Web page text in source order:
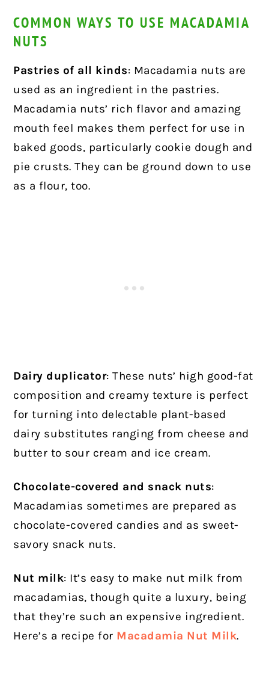
COMMON WAYS TO USE MACADAMIA
NUTS
Pastries of all kinds: Macadamia nuts are
used as an ingredient in the pastries.
Macadamia nuts’ rich flavor and amazing
mouth feel makes them perfect for use in
baked goods, particularly cookie dough and
pie crusts. They can be ground down to use
as a flour, too.
Dairy duplicator: These nuts’ high good-fat
composition and creamy texture is perfect
for turning into delectable plant-based
dairy substitutes ranging from cheese and
butter to sour cream and ice cream.
Chocolate-covered and snack nuts:
Macadamias sometimes are prepared as
chocolate-covered candies and as sweet-
savory snack nuts.
Nut milk: It’s easy to make nut milk from
macadamias, though quite a luxury, being
that they’re such an expensive ingredient.
Here’s a recipe for Macadamia Nut Milk.